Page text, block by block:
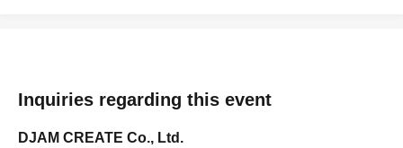
Inquiries regarding this event
DJAM CREATE Co., Ltd.